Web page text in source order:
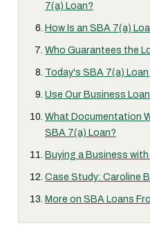
7(a) Loan?
How Is an SBA 7(a)
Who Guarantees the
Today's SBA 7(a) Loan
Use Our Business
What Documentation
SBA 7(a) Loan?
Buying a Business
Case Study: Caroline
More on SBA Loans